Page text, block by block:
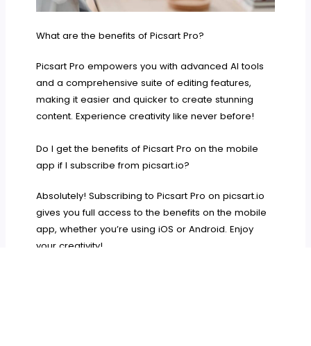
What are the benefits of Picsart Pro?
Picsart Pro empowers you with advanced AI tools
and a comprehensive suite of editing features,
making it easier and quicker to create stunning
content. Experience creativity like never before!
Do I get the benefits of Picsart Pro on the mobile
app if I subscribe from picsart.io?
Absolutely! Subscribing to Picsart Pro on picsart.io
gives you full access to the benefits on the mobile
app, whether you’re using iOS or Android. Enjoy
your creativity!